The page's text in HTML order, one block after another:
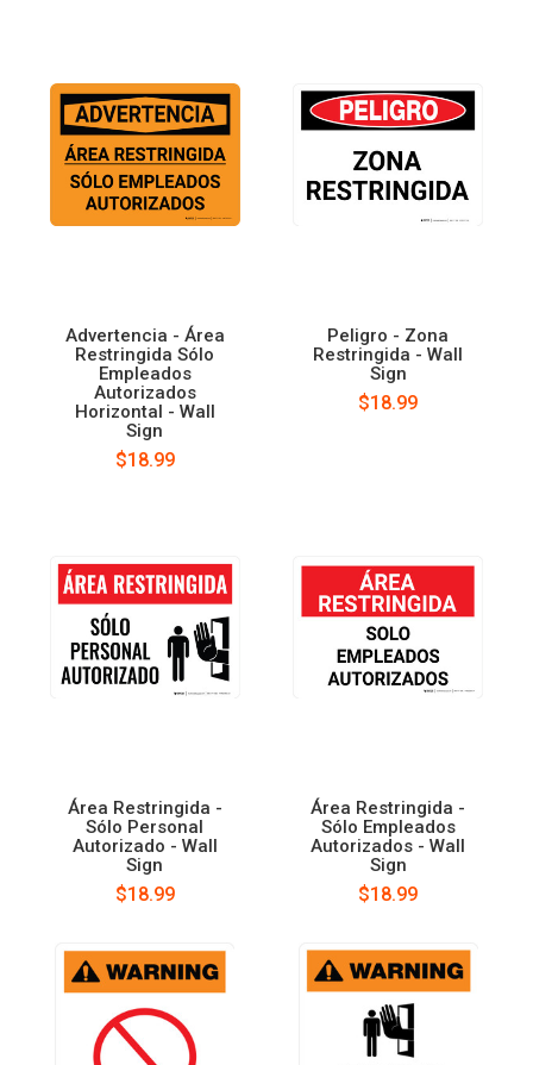
Advertencia - Área
Restringida Sólo
Empleados
Autorizados
Horizontal - Wall
Sign
$18.99
Peligro - Zona
Restringida - Wall
Sign
$18.99
Área Restringida -
Sólo Personal
Autorizado - Wall
Sign
$18.99
Área Restringida -
Sólo Empleados
Autorizados - Wall
Sign
$18.99